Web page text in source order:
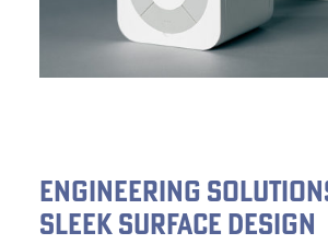
ENGINEERING
SLEEK SURFACE DESIGN